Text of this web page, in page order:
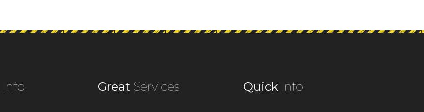
Info Great Services QuickInfo